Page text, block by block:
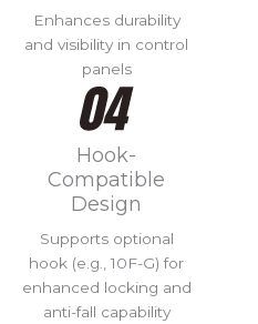
Enhances durability
and visibility in control
panels
Hook-
Compatible
Design
Supports optional
hook (e.g., 10F-G) for
enhanced locking and
anti-fall capability